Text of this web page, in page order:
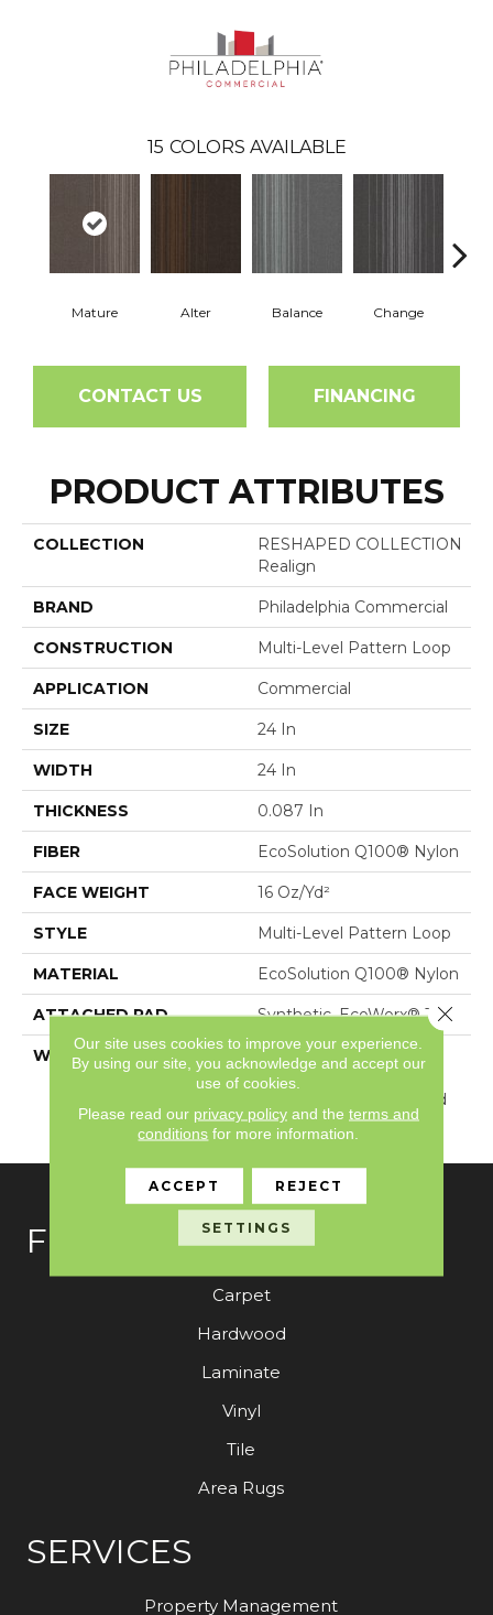
15 COLORS AVAILABLE
Mature Alter Balance Change
CONTACT US FINANCING
PRODUCT ATTRIBUTES
COLLECTION
RESHAPED COLLECTION
Realign
BRAND Philadelphia Commercial
CONSTRUCTION Multi-Level Pattern Loop
APPLICATION Commercial
SIZE 24 In
WIDTH 24 In
THICKNESS 0.087 In
FIBER EcoSolution Q100® Nylon
FACE WEIGHT 16 Oz/yd²
STYLE Multi-Level Pattern Loop
MATERIAL EcoSolution Q100® Nylon
ATTACHED PAD Synthetic, EcoWorx® Tile
WARRANTY
Carpet Tile Lifetime
Commercial Limited
Warranty With Stain And
Color
FLOORING
Carpet
Hardwood
Laminate
Vinyl
Tile
Area Rugs
SERVICES
Property Management
Our site uses cookies to improve your experience.
By using our site, you acknowledge and accept our
use of cookies.
Please read our privacy policyand the terms and
conditions for more information.
ACCEPT REJECT
SETTINGS
Close